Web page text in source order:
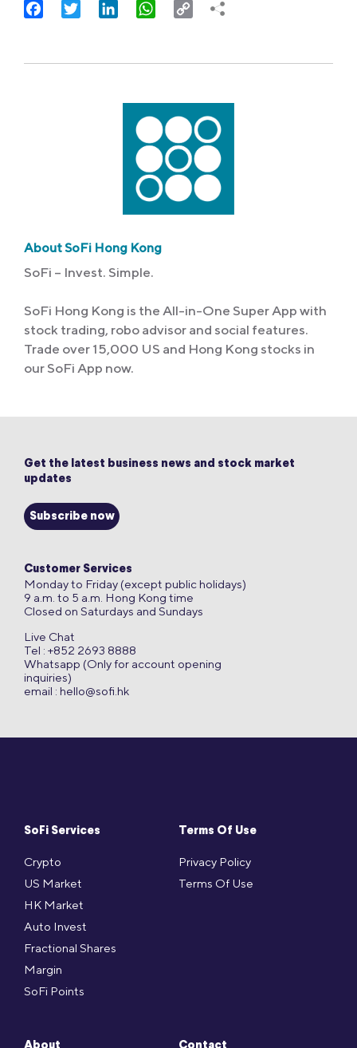
FacebookTwitter LinkedInWhatsApp
Copy
About SoFi Hong Kong
SoFi – Invest. Simple.
SoFi Hong Kong is the All-in-One Super App with
stock trading, robo advisor and social features.
Trade over 15,000 US and Hong Kong stocks in
our SoFi App now.
SoFi Services
Crypto
US Market
HK Market
Auto Invest
Fractional Shares
Margin
SoFi Points
Terms Of Use
Privacy Policy
Terms Of Use
Get the latest business news and stock market
updates
Subscribe now
Customer Services
Monday to Friday (except public holidays)
9 a.m. to 5 a.m. Hong Kong time
Closed on Saturdays and Sundays
Live Chat
Tel : +852 2693 8888
Whatsapp (Only for account opening
inquiries)
email : hello@sofi.hk